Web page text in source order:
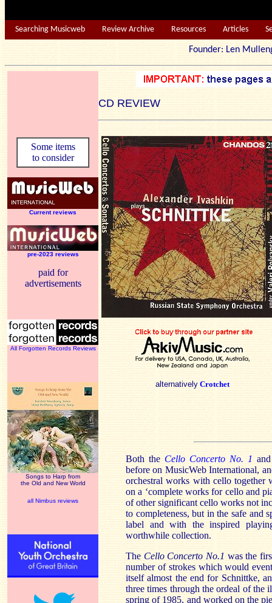
Searching Musicweb Review Archive Resources Articles
Founder: Len
CD REVIEW
Some items
to consider
Current reviews
pre-2023 reviews
paid for
advertisements
All Forgotten Records Reviews
Songs to Harp from
the Old and New World
all Nimbus reviews
alternatively Crotchet
Both the Cello Concerto No. 1 and
before on MusicWeb International,
orchestral works with cello together
on a ‘complete works for cello and
of other significant cello works not
to completeness, but in the safe and
label and with the inspired
worthwhile collection.
The Cello Concerto No.1 was the
number of strokes which would
itself almost the end for Schnittke,
three times through the ordeal of the
spring of 1985, and worked on the